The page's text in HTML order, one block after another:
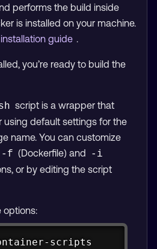
performs the build inside
is installed on your machine.
installation guide
you’re ready to build the
script is a wrapper that
using default settings for the
name. You can customize
-f (Dockerfile) and
-i
or by editing the script
options:
scripts